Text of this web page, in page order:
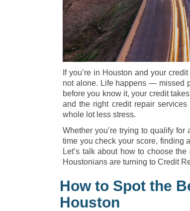
If you’re in Houston and your
not alone. Life happens — missed
before you know it, your credit
and the right credit repair
whole lot less stress.
Whether you’re trying to qualify
time you check your score, finding
Let’s talk about how to choose
Houstonians are turning to Credit
How to Spot the
Houston